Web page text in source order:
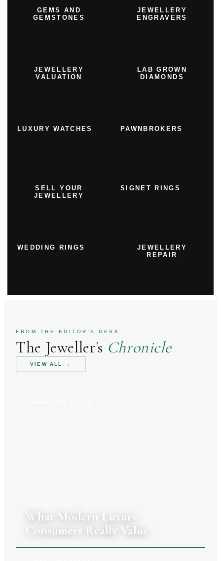
GEMS AND
GEMSTONES
JEWELLERY
ENGRAVERS
JEWELLERY
VALUATION
LAB GROWN
DIAMONDS
LUXURY WATCHES PAWNBROKERS
SELL YOUR
JEWELLERY
SIGNET RINGS
WEDDING RINGS
JEWELLERY
REPAIR
FROM THE EDITOR'S DESK
The Jeweller's Chronicle
VIEW ALL →
What Modern Luxury
Consumers Really Value